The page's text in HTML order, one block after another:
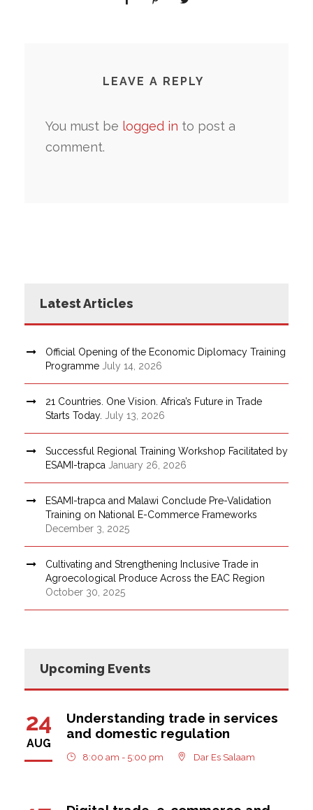
LEAVE A REPLY
You must be logged in to post a
comment.
Latest Articles
Official Opening of the Economic Diplomacy Training
Programme July 14, 2026
21 Countries. One Vision. Africa’s Future in Trade
Starts Today.
July 13, 2026
Successful Regional Training Workshop Facilitated by
ESAMI-trapca January 26, 2026
ESAMI-trapca and Malawi Conclude Pre-Validation
Training on National E-Commerce Frameworks
December 3, 2025
Cultivating and Strengthening Inclusive Trade in
Agroecological Produce Across the EAC Region
October 30, 2025
Upcoming Events
24
AUG
Understanding trade in services
and domestic regulation
8:00 am - 5:00 pm Dar Es Salaam